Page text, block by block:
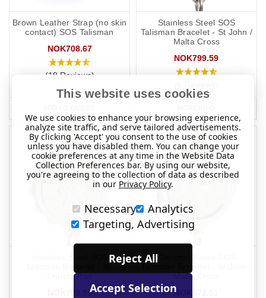
Brown Leather Strap (no skin
contact) SOS Talisman
NOK708.67
(18 Reviews)
Stainless Steel SOS
Talisman Bracelet - St John /
Malta Cross
NOK799.59
Christopher
NOK799.59
Chrome Plated SOS
Malta Cross
NOK572.61
This website uses cookies
We use cookies to enhance your browsing experience,
analyze site traffic, and serve tailored advertisements.
By clicking 'Accept' you consent to the use of cookies
unless you have disabled them. You can change your
cookie preferences at any time in the Website Data
Collection Preferences bar. By using our website,
you're agreeing to the collection of data as described
in our Privacy Policy.
Necessary
Analytics
Targeting, Advertising
Reject All
Accept Selection